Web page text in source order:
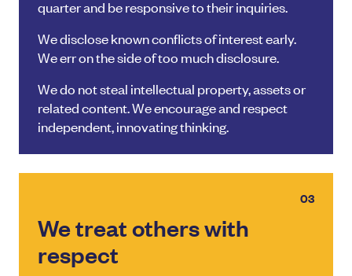
quarter and be responsive to their inquiries.
We disclose known conflicts of interest early.
We err on the side of too much disclosure.
We do not steal intellectual property, assets or
related content. We encourage and respect
independent, innovating thinking.
03
We treat others with
respect